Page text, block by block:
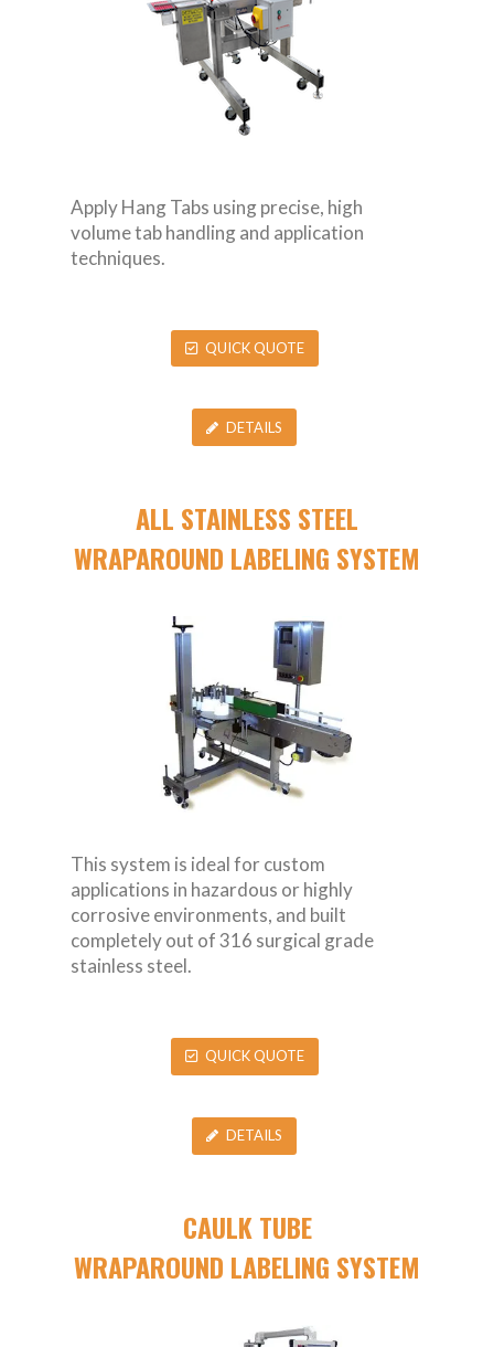
Apply Hang Tabs using precise, high
volume tab handling and application
techniques.
QUICK QUOTE
DETAILS
ALL STAINLESS STEEL
WRAPAROUND LABELING SYSTEM
This system is ideal for custom
applications in hazardous or highly
corrosive environments, and built
completely out of 316 surgical grade
stainless steel.
QUICK QUOTE
DETAILS
CAULK TUBE
WRAPAROUND LABELING SYSTEM